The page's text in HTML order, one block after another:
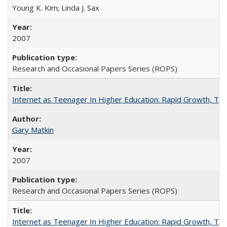
Young K. Kim; Linda J. Sax
2007
Research and Occasional Papers Series (ROPS)
Internet as Teenager In Higher Education: Rapid Growth,
Gary Matkin
2007
Research and Occasional Papers Series (ROPS)
Internet as Teenager In Higher Education: Rapid Growth,